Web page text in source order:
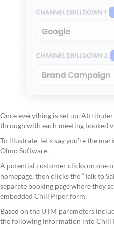
Once everything is set up,
through with each meeting booked
To illustrate, let's say you’re the
Olmo Software.
A potential customer clicks on one
homepage, then clicks the “Talk to
separate booking page where they
embedded Chili Piper form.
Based on the UTM parameters
the following information into Chili